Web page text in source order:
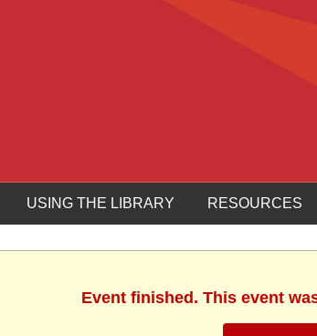
USING THE LIBRARY RESOURCES
Event finished. This event